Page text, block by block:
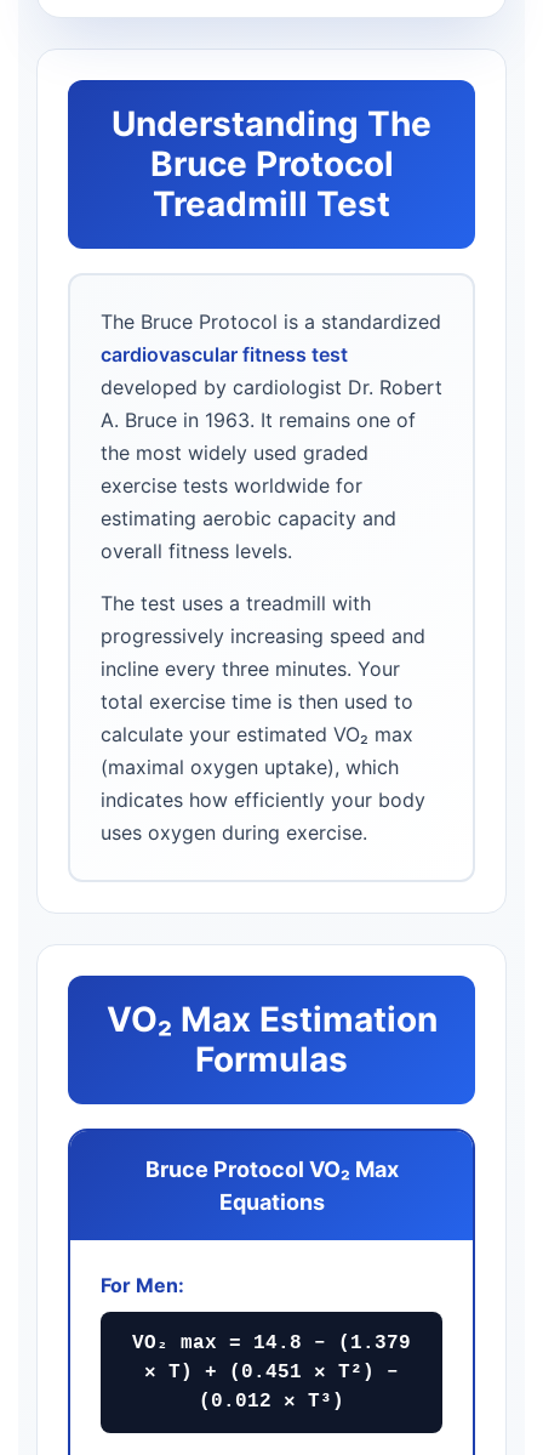
Understanding The
Bruce Protocol
Treadmill Test
The Bruce Protocol is a standardized
cardiovascular fitness test
developed by cardiologist Dr. Robert
A. Bruce in 1963. It remains one of
the most widely used graded
exercise tests worldwide for
estimating aerobic capacity and
overall fitness levels.
The test uses a treadmill with
progressively increasing speed and
incline every three minutes. Your
total exercise time is then used to
calculate your estimated VO₂ max
(maximal oxygen uptake), which
indicates how efficiently your body
uses oxygen during exercise.
VO₂ Max Estimation
Formulas
Bruce Protocol VO₂ Max
Equations
For Men:
VO₂ max = 14.8 – (1.379
× T) + (0.451 × T²) –
(0.012 × T³)